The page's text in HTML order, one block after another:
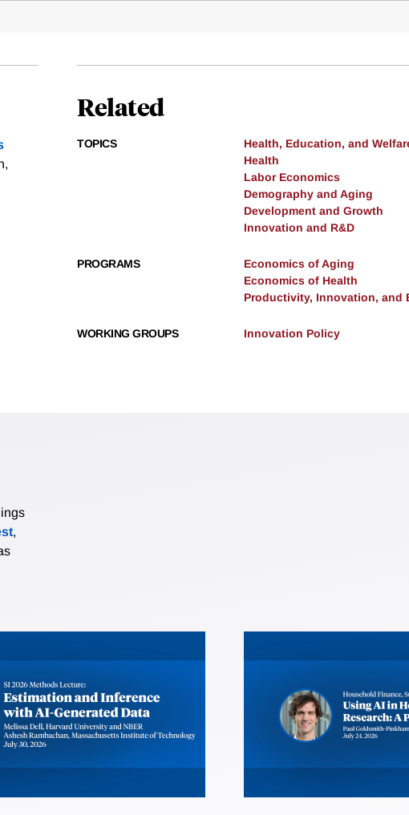
Related
TOPICS
Health, Education, and
Health
Labor Economics
Demography and Aging
Development and Growth
Innovation and R&D
PROGRAMS
Economics of Aging
Economics of Health
Productivity, Innovation, and
WORKING GROUPS Innovation Policy
,